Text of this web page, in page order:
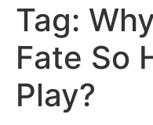
Tag:
Fate So
Play?